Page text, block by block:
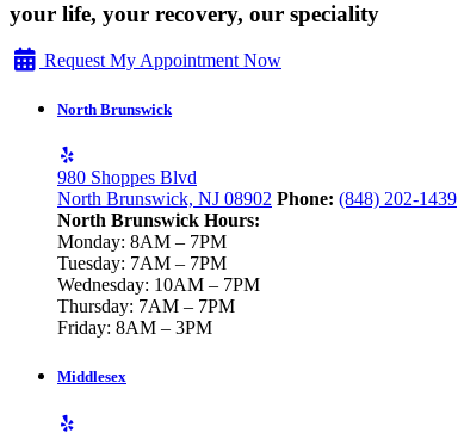
your life, your recovery, our speciality
Request My Appointment Now
North Brunswick
980 Shoppes Blvd
North Brunswick, NJ 08902 Phone: (848) 202-1439
North Brunswick Hours:
Monday: 8AM – 7PM
Tuesday: 7AM – 7PM
Wednesday: 10AM – 7PM
Thursday: 7AM – 7PM
Friday: 8AM – 3PM
Middlesex